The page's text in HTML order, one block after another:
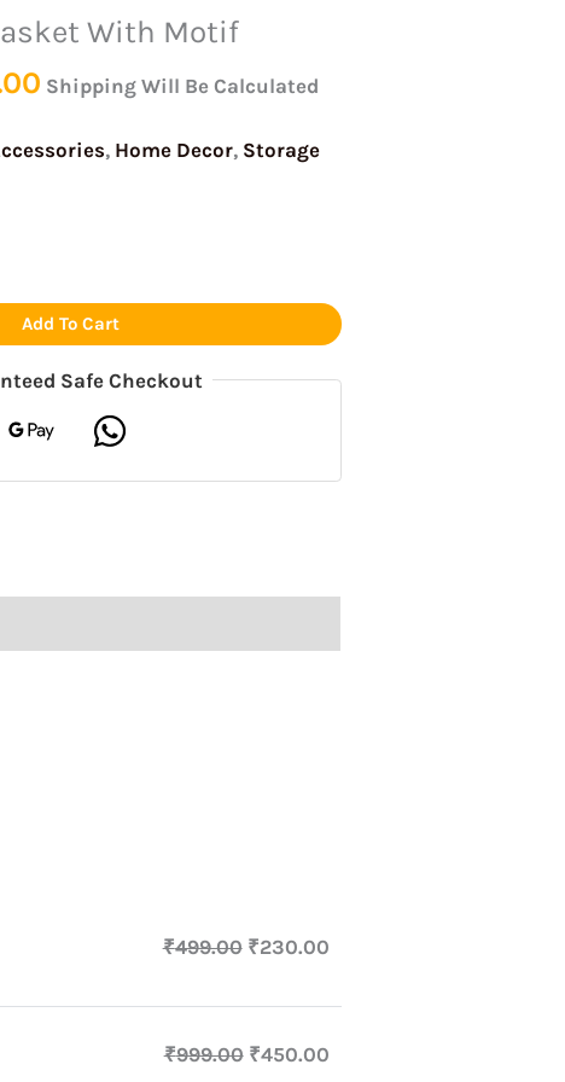
With Motif
₹230.00.
Shipping Will Be Calculated
, Home Decor, Storage
Add To Cart
Safe Checkout
₹499.00 ₹230.00
₹999.00 ₹450.00